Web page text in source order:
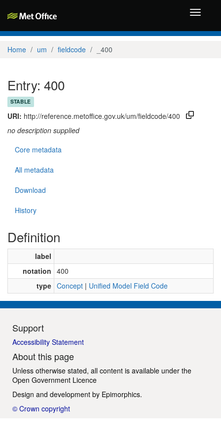
Toggle
Home um fieldcode _400
Entry: 400
STABLE
URI: http://reference.metoffice.gov.uk/um/fieldcode/400
no description supplied
Core metadata
All metadata
Download
History
Definition
label
notation 400
type Concept | Unified Model Field Code
Support
Accessibility Statement
About this page
Unless otherwise stated, all content is available under the
Open Government Licence
Design and development by Epimorphics.
© Crown copyright